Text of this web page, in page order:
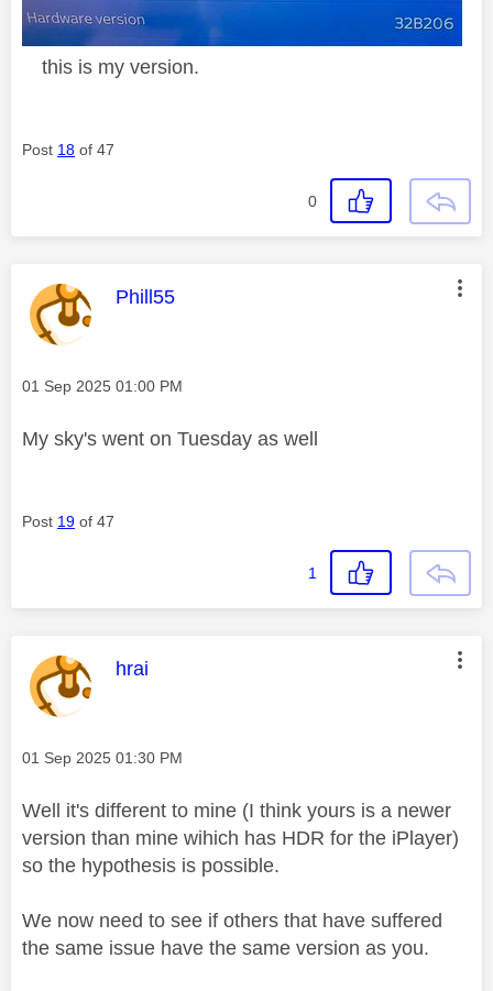
this is my version.
Post 18 of 47
0
This message was authored by:
Phill55
Message posted on
‎01 Sep 2025 01:00 PM
My sky's went on Tuesday as well
Post 19 of 47
1
This message was authored by:
hrai
Message posted on
‎01 Sep 2025 01:30 PM
Well it's different to mine (I think yours is a newer
version than mine wihich has HDR for the iPlayer)
so the hypothesis is possible.
We now need to see if others that have suffered
the same issue have the same version as you.